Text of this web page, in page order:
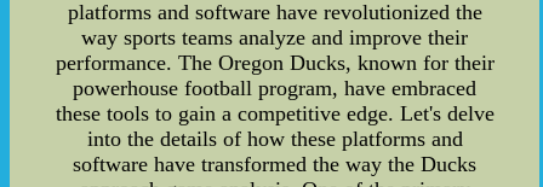
platforms and software have revolutionized the
way sports teams analyze and improve their
performance. The Oregon Ducks, known for their
powerhouse football program, have embraced
these tools to gain a competitive edge. Let's delve
into the details of how these platforms and
software have transformed the way the Ducks